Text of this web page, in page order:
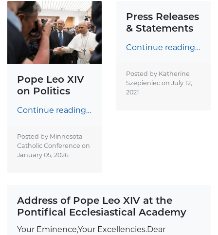
Pope Leo XIV
on Politics
Continue reading…
Posted by Minnesota
Catholic Conference on
January 05, 2026
Press Releases
& Statements
Continue reading…
Posted by Katherine
Szepieniec on July 12,
2021
Address of Pope Leo XIV at the
Pontifical Ecclesiastical Academy
Your Eminence,Your Excellencies.Dear